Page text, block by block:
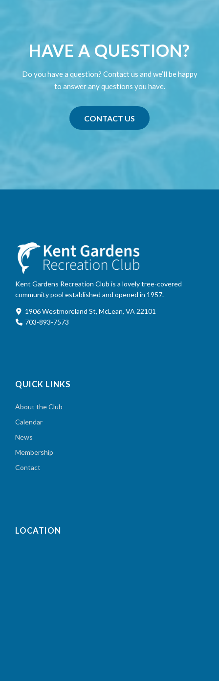
HAVE A QUESTION?
Do you have a question? Contact us and we’ll be happy
to answer any questions you have.
CONTACT US
Kent Gardens Recreation Club is a lovely tree-covered
community pool established and opened in 1957.
1906 Westmoreland St, McLean, VA 22101
703-893-7573
QUICK LINKS
About the Club
Calendar
News
Membership
Contact
LOCATION